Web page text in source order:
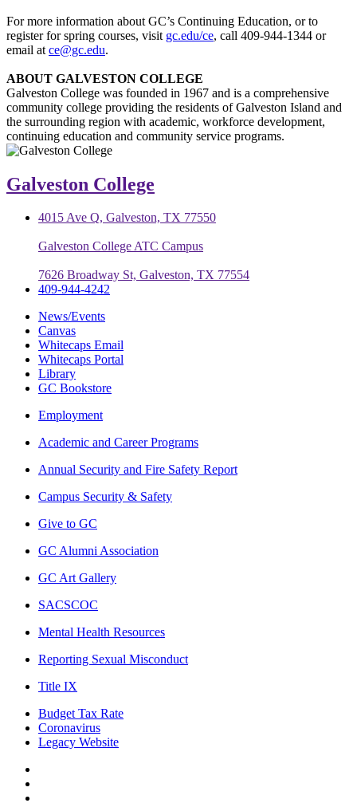
For more information about GC’s Continuing Education, or to
register for spring courses, visit gc.edu/ce, call 409-944-1344 or
email at ce@gc.edu.
ABOUT GALVESTON COLLEGE
Galveston College was founded in 1967 and is a comprehensive
community college providing the residents of Galveston Island and
the surrounding region with academic, workforce development,
continuing education and community service programs.
Galveston College
4015 Ave Q, Galveston, TX 77550
Galveston College ATC Campus
7626 Broadway St, Galveston, TX 77554
409-944-4242
News/Events
Canvas
Whitecaps Email
Whitecaps Portal
Library
GC Bookstore
Employment
Academic and Career Programs
Annual Security and Fire Safety Report
Campus Security & Safety
Give to GC
GC Alumni Association
GC Art Gallery
SACSCOC
Mental Health Resources
Reporting Sexual Misconduct
Title IX
Budget Tax Rate
Coronavirus
Legacy Website